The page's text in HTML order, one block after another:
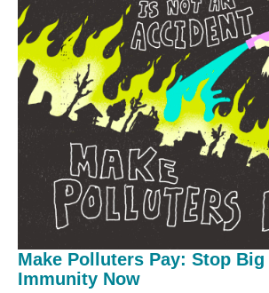
Make Polluters Pay: Stop
Immunity Now